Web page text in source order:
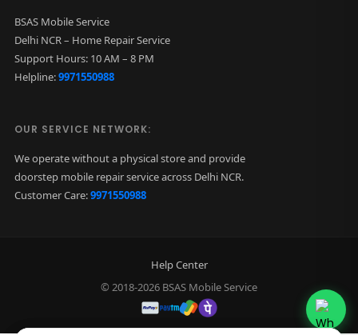
BSAS Mobile Service
Delhi NCR – Home Repair Service
Support Hours: 10 AM – 8 PM
Helpline:9971550988
OUR SERVICE NETWORK:
We operate without a physical store and provide
doorstep mobile repair service across Delhi NCR.
Customer Care:9971550988
Help Center
© 2018-2026 BSAS Mobile Service